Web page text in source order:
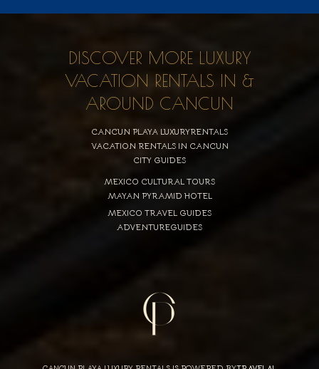
DISCOVER MORE LUXURY
VACATION RENTALS IN &
AROUND CANCUN
CANCUN PLAYA LUXURYRENTALS
VACATION RENTALS IN CANCUN
CITY GUIDES
MEXICO CULTURAL TOURS
MAYAN PYRAMID HOTEL
MEXICO TRAVEL GUIDES
ADVENTUREGUIDES